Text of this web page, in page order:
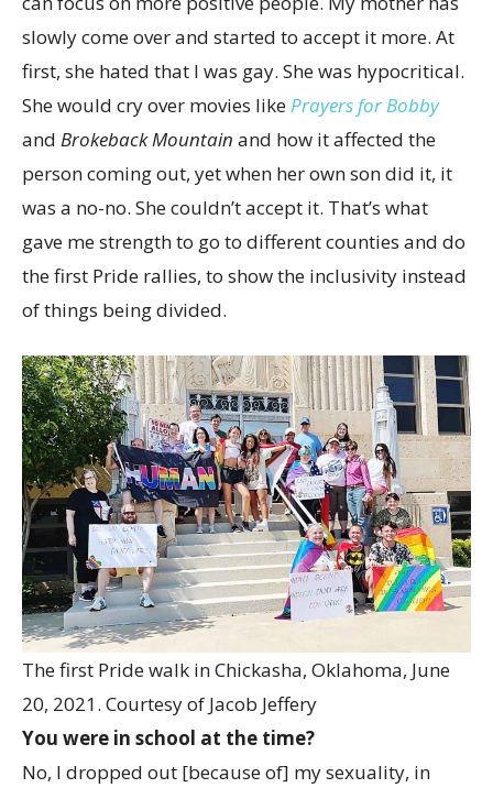
slowly come over and started to accept it more. At
first, she hated that I was gay. She was hypocritical.
She would cry over movies like Prayers for Bobby
and Brokeback Mountain and how it affected the
person coming out, yet when her own son did it, it
was a no-no. She couldn’t accept it. That’s what
gave me strength to go to different counties and do
the first Pride rallies, to show the inclusivity instead
of things being divided.
The first Pride walk in Chickasha, Oklahoma, June
20, 2021. Courtesy of Jacob Jeffery
You were in school at the time?
No, I dropped out [because of] my sexuality, in